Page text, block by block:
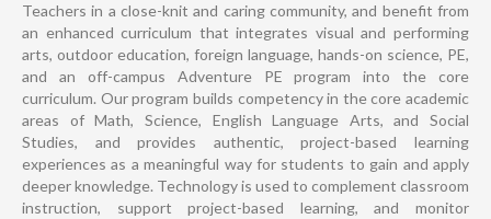
Teachers in a close-knit and caring community, and benefit from
an enhanced curriculum that integrates visual and performing
arts, outdoor education, foreign language, hands-on science, PE,
and an off-campus Adventure PE program into the core
curriculum. Our program builds competency in the core academic
areas of Math, Science, English Language Arts, and Social
Studies, and provides authentic, project-based learning
experiences as a meaningful way for students to gain and apply
deeper knowledge. Technology is used to complement classroom
instruction, support project-based learning, and monitor